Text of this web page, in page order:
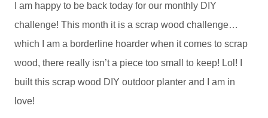
I am happy to be back today for our monthly DIY
challenge! This month it is a scrap wood challenge…
which I am a borderline hoarder when it comes to scrap
wood, there really isn’t a piece too small to keep! Lol! I
built this scrap wood DIY outdoor planter and I am in
love!